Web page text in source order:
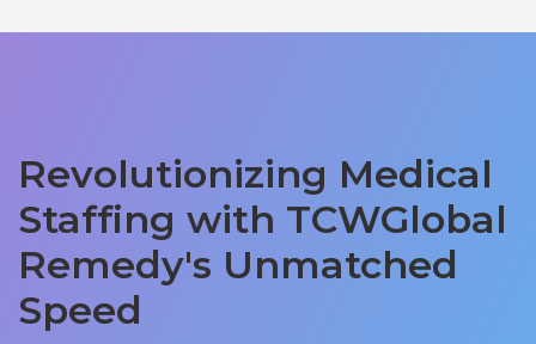
Revolutionizing Medical
Staffing with TCWGlobal
Remedy's Unmatched
Speed